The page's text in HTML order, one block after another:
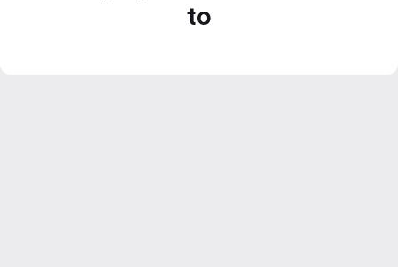
to